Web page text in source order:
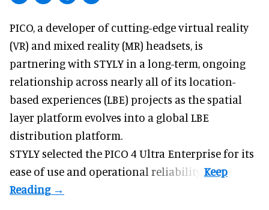
PICO, a developer of cutting-edge virtual reality
(VR) and mixed reality (MR) headsets, is
partnering with STYLY in a long-term, ongoing
relationship across nearly all of its location-
based experiences (LBE) projects as the spatial
layer platform evolves into a global LBE
distribution platform.
STYLY selected the PICO 4 Ultra Enterprise for its
ease of use and operational reliability.